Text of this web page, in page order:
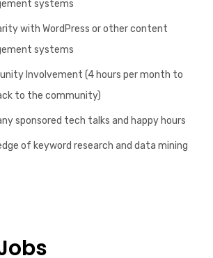
systems
with WordPress or other content
systems
Involvement (4 hours per month to
to the community)
sponsored tech talks and happy hours
of keyword research and data mining